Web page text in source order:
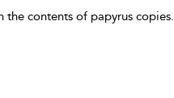
the contents of papyrus copies